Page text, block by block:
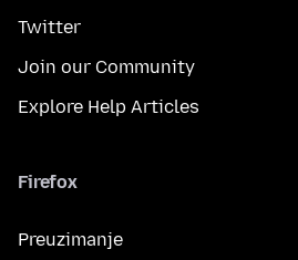
Twitter
Join our Community
Explore Help Articles
Firefox
Preuzimanje